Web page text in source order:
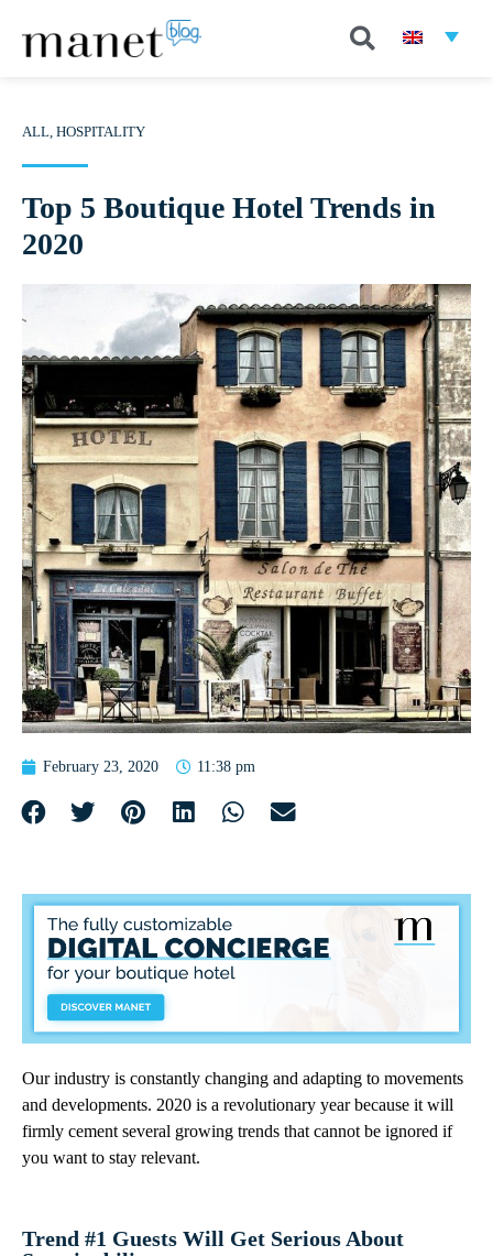
ALL, HOSPITALITY
Top 5 Boutique Hotel Trends in
2020
February 23, 2020 11:38 pm
Our industry is constantly changing and adapting to movements
and developments. 2020 is a revolutionary year because it will
firmly cement several growing trends that cannot be ignored if
you want to stay relevant.
Trend #1 Guests Will Get Serious About